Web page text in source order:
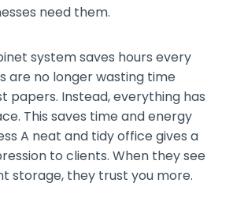
need them.
system saves hours every
are no longer wasting time
papers. Instead, everything has
This saves time and energy
A neat and tidy office gives a
to clients. When they see
storage, they trust you more.